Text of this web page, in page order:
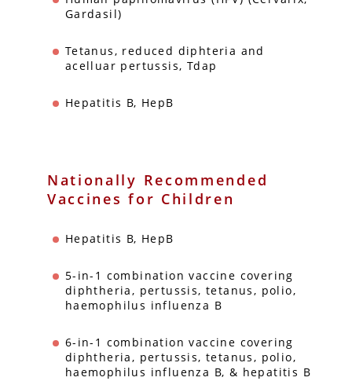
Gardasil)
Tetanus, reduced diphteria and
acelluar pertussis, Tdap
Hepatitis B, HepB
Nationally Recommended
Vaccines for Children
Hepatitis B, HepB
5-in-1 combination vaccine covering
diphtheria, pertussis, tetanus, polio,
haemophilus influenza B
6-in-1 combination vaccine covering
diphtheria, pertussis, tetanus, polio,
haemophilus influenza B, & hepatitis B